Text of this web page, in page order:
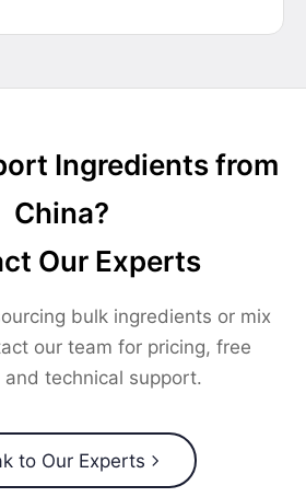
Ingredients from
China?
Our Experts
bulk ingredients or mix
our team for pricing, free
and technical support.
to Our Experts